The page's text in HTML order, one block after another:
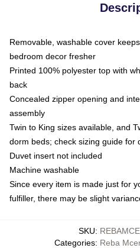
Removable, washable cover
bedroom decor fresher
Printed 100% polyester top with
back
Concealed zipper opening and
assembly
Twin to King sizes available, and
dorm beds; check sizing guide for
Duvet insert not included
Machine washable
Since every item is made just for
fulfiller, there may be slight
SKU:
Categories: Reba